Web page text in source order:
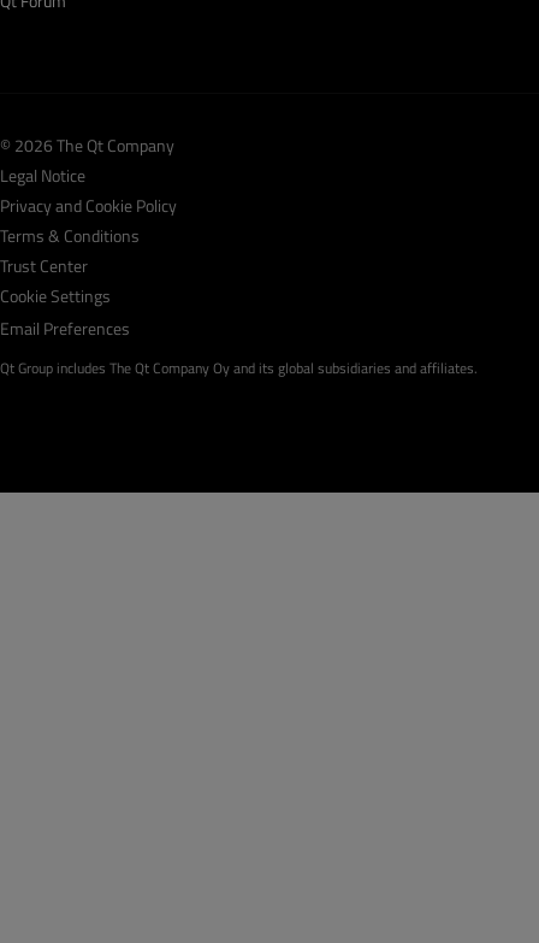
© 2026 The Qt Company
Legal Notice
Privacy and Cookie Policy
Terms & Conditions
Trust Center
Cookie Settings
Email Preferences
Qt Group includes The Qt Company Oy and its global subsidiaries and affiliates.